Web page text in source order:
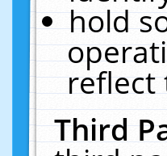
hold
reflect
Third